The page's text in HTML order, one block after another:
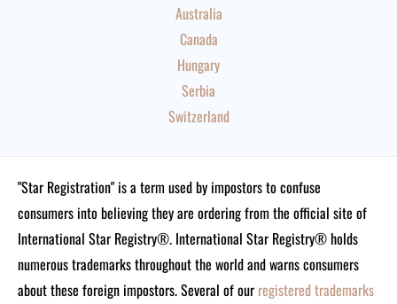
Australia
Canada
Hungary
Serbia
Switzerland
"Star Registration" is a term used by impostors to confuse
consumers into believing they are ordering from the official site of
International Star Registry®. International Star Registry® holds
numerous trademarks throughout the world and warns consumers
about these foreign impostors. Several of our registered trademarks